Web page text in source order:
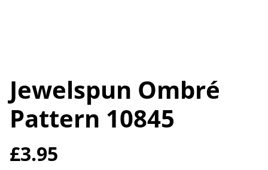
Jewelspun Ombré
Pattern 10845
£3.95